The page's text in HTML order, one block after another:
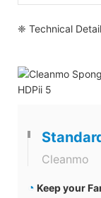
❈ Technical
Cleanmo
◔ Keep your